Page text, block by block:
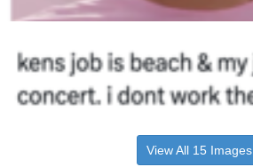
View All 15 Images